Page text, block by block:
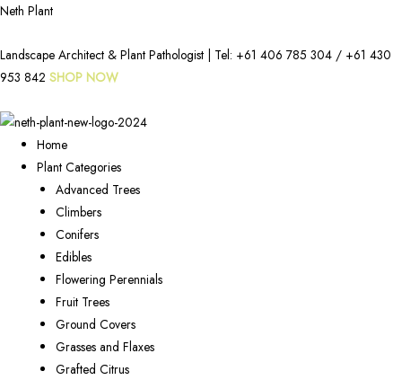
Neth Plant
Landscape Architect & Plant Pathologist | Tel: +61 406 785 304 / +61 430
953 842 SHOP NOW
Home
Plant Categories
Advanced Trees
Climbers
Conifers
Edibles
Flowering Perennials
Fruit Trees
Ground Covers
Grasses and Flaxes
Grafted Citrus